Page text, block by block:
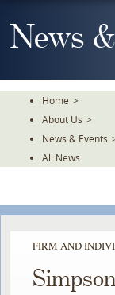
To
TheNews
Home >
About Us >
News & Events
All News
FIRM AND